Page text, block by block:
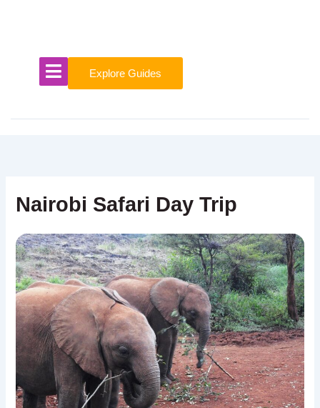
Explore Guides
Nairobi Safari Day Trip